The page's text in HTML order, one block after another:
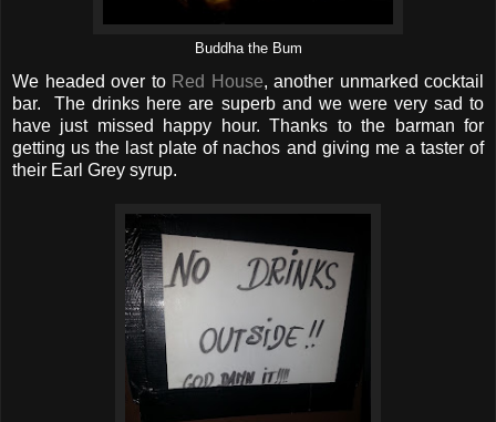
Buddha the Bum
We headed over to Red House, another unmarked cocktail
bar. The drinks here are superb and we were very sad to
have just missed happy hour. Thanks to the barman for
getting us the last plate of nachos and giving me a taster of
their Earl Grey syrup.